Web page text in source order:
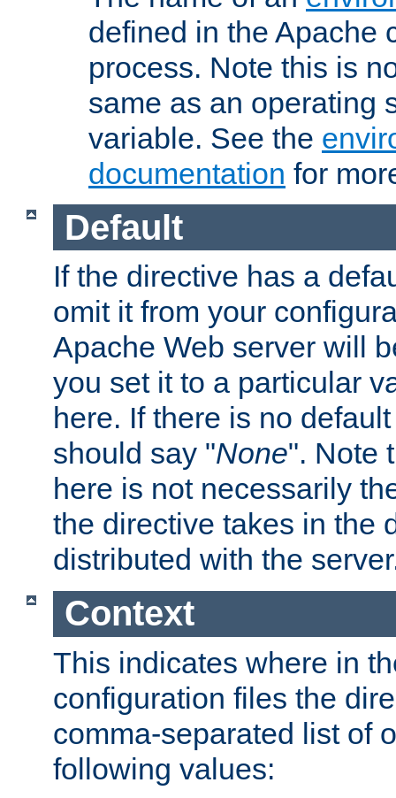
defined in the Apache
process. Note this is
same as an operating
variable. See the
documentation for
Default
If the directive has a
omit it from your
Apache Web server will
you set it to a particular
here. If there is no
should say "None". Note
here is not necessarily
the directive takes in the
distributed with the
Context
This indicates where in
configuration files the
comma-separated list of
following values: